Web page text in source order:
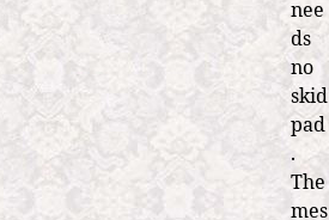
nee
ds
no
skid
pad
.
The
mes